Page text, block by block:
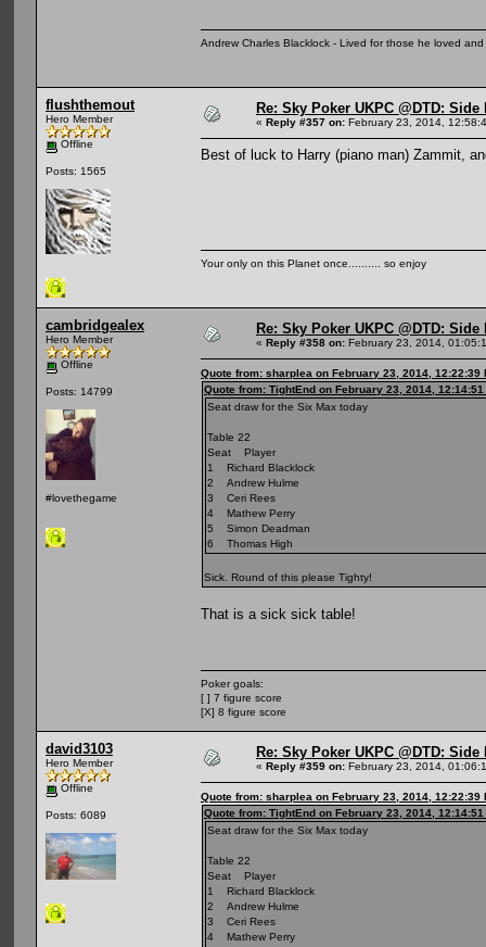
Andrew Charles Blacklock - Lived for those he loved
flushthemout
Hero Member
Offline
Posts: 1565
Re: Sky Poker UKPC @DTD: Side
« Reply #357 on: February 23, 2014,
Best of luck to Harry (piano man) Zammit,
Your only on this Planet once.......... so enjoy
cambridgealex
Hero Member
Offline
Posts: 14799
#lovethegame
Re: Sky Poker UKPC @DTD: Side
« Reply #358 on: February 23, 2014,
Quote from: sharplea on February 23, 2014, 12:22:39
Quote from: TightEnd on February 23, 2014, 12:14:51
Seat draw for the Six Max today
Table 22
Seat Player
1 Richard Blacklock
2 Andrew Hulme
3 Ceri Rees
4 Mathew Perry
5 Simon Deadman
6 Thomas High
Sick. Round of this please Tighty!
That is a sick sick table!
Poker goals:
[ ] 7 figure score
[X] 8 figure score
david3103
Hero Member
Offline
Posts: 6089
Re: Sky Poker UKPC @DTD: Side
« Reply #359 on: February 23, 2014,
Quote from: sharplea on February 23, 2014, 12:22:39
Quote from: TightEnd on February 23, 2014, 12:14:51
Seat draw for the Six Max today
Table 22
Seat Player
1 Richard Blacklock
2 Andrew Hulme
3 Ceri Rees
4 Mathew Perry